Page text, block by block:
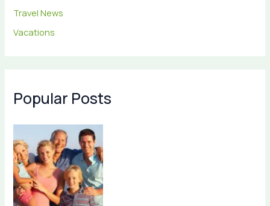
Travel News
Vacations
Popular Posts